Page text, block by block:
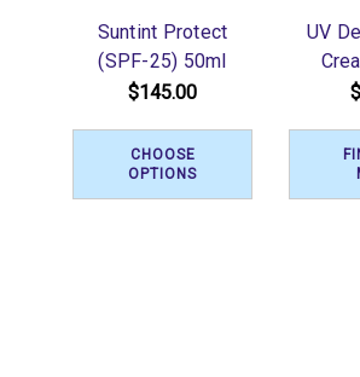
Suntint Protect
(SPF-25) 50ml
$145.00
CHOOSE
OPTIONS
UV